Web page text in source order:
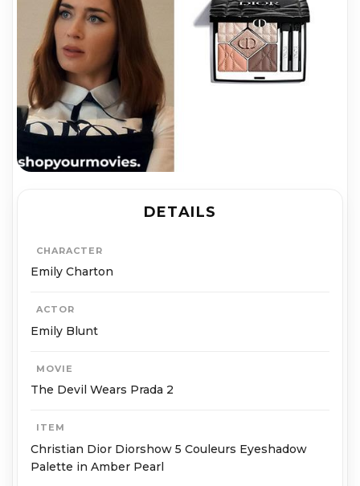
DETAILS
CHARACTER
Emily Charton
ACTOR
Emily Blunt
MOVIE
The Devil Wears Prada 2
ITEM
Christian Dior Diorshow 5 Couleurs Eyeshadow
Palette in Amber Pearl